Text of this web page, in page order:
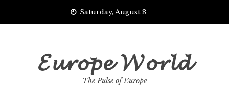
Saturday, August 8
𝓔𝓾𝓻𝓸𝓹𝓮 𝓦𝓸𝓻𝓵𝓭
The Pulse of Europe